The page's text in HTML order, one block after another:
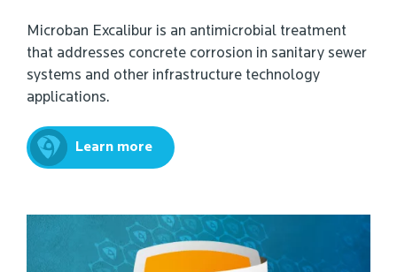
Microban Excalibur is an antimicrobial treatment
that addresses concrete corrosion in sanitary sewer
systems and other infrastructure technology
applications.
Learn more